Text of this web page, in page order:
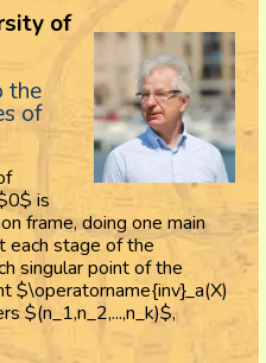
of
the
of
is
frame, doing one main
each stage of the
singular point of the
$\operatorname{inv}_a(X)
$(n_1,n_2,...,n_k)$,